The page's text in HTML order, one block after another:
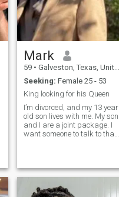
Mark
59 • Galveston, Texas, United States
Seeking: Female 25 - 53
King looking for his Queen
I’m divorced, and my 13 year
old son lives with me. My son
and I are a joint package. I
want someone to talk to that
desires together. I’m 6 feet
tall and have athletic build. I
do CrossFit twice a week